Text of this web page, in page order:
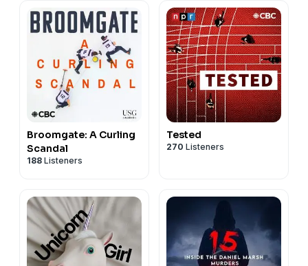
Broomgate: A Curling
Scandal
188 Listeners
Tested
270 Listeners